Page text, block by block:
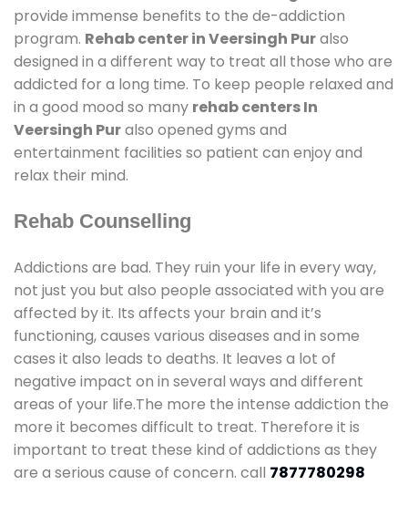
provide immense benefits to the de-addiction
program. Rehab center in Veersingh Puralso
designed in a different way to treat all those who are
addicted for a long time. To keep people relaxed and
in a good mood so many rehab centers In
Veersingh Puralso opened gyms and
entertainment facilities so patient can enjoy and
relax their mind.
Rehab Counselling
Addictions are bad. They ruin your life in every way,
not just you but also people associated with you are
affected by it. Its affects your brain and it’s
functioning, causes various diseases and in some
cases it also leads to deaths. It leaves a lot of
negative impact on in several ways and different
areas of your life.The more the intense addiction the
more it becomes difficult to treat. Therefore it is
important to treat these kind of addictions as they
are a serious cause of concern. call 7877780298